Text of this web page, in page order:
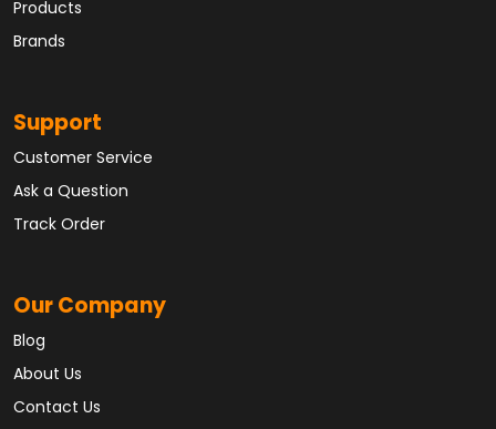
Products
Brands
Support
Customer Service
Ask a Question
Track Order
Our Company
Blog
About Us
Contact Us